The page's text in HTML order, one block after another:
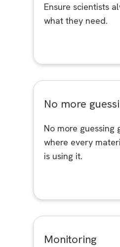
Ensure scientists
what they need.
No more
No more guessing
where every
is using it.
Monitoring